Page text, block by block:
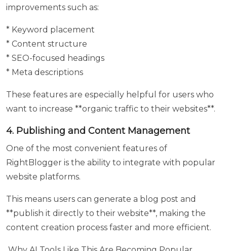
improvements such as:
* Keyword placement
* Content structure
* SEO-focused headings
* Meta descriptions
These features are especially helpful for users who
want to increase **organic traffic to their websites**.
4. Publishing and Content Management
One of the most convenient features of
RightBlogger is the ability to integrate with popular
website platforms.
This means users can generate a blog post and
**publish it directly to their website**, making the
content creation process faster and more efficient.